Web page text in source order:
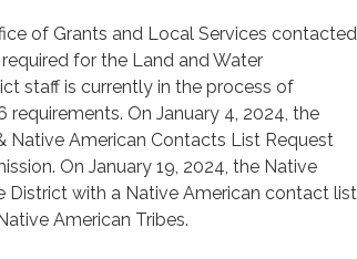
of Grants and Local Services contacted
for the Land and Water
staff is currently in the process of
On January 4, 2024, the
Native American Contacts List Request
On January 19, 2024, the Native
with a Native American contact list,
American Tribes.